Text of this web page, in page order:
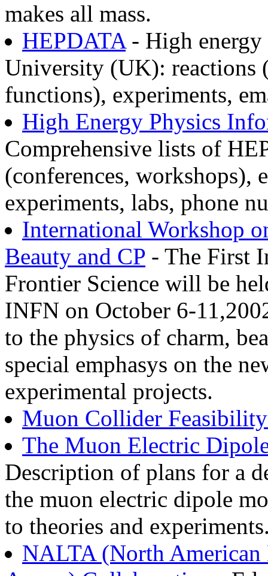
makes all mass.
HEPDATA- High energy
University (UK): reactions
functions), experiments,
High Energy Physics
Comprehensive lists of
(conferences, workshops),
experiments, labs, phone
International Workshop
Beauty and CP - The First
Frontier Science will be
INFN on October 6-
to the physics of charm,
special emphasys on the
experimental projects.
Muon Collider
The Muon Electric
Description of plans for a
the muon electric dipole
to theories and
NALTA (North American